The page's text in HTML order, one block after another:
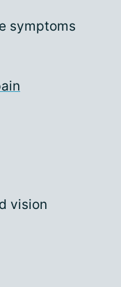
symptoms
vision